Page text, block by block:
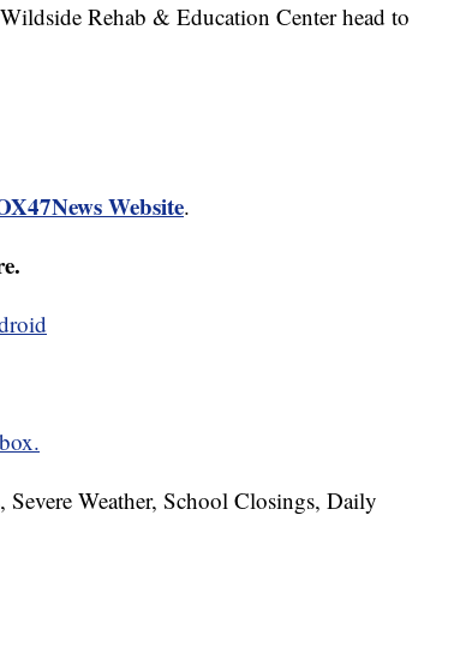
Rehab & Education Center head to
Website.
Weather, School Closings, Daily